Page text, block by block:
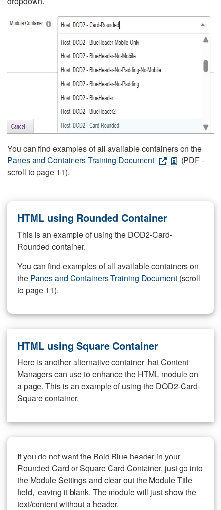
You can find examples of all available containers on the
Panes and Containers Training Document
(PDF -
scroll to page 11).
HTML using Rounded Container
This is an example of using the DOD2-Card-
Rounded container.
You can find examples of all available containers on
the Panes and Containers Training Document (scroll
to page 11).
HTML using Square Container
Here is another alternative container that Content
Managers can use to enhance the HTML module on
a page. This is an example of using the DOD2-Card-
Square container.
If you do not want the Bold Blue header in your
Rounded Card or Square Card Container, just go into
the Module Settings and clear out the Module Title
field, leaving it blank. The module will just show the
text/content without a header.